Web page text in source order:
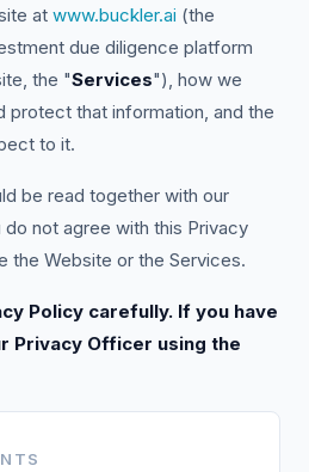
at www.buckler.ai (the
due diligence platform
the "Services"), how we
protect that information, and the
to it.
be read together with our
do not agree with this Privacy
the Website or the Services.
Policy carefully. If you have
Privacy Officer using the